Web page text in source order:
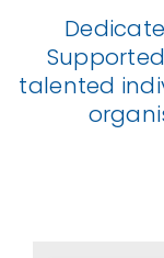
talented